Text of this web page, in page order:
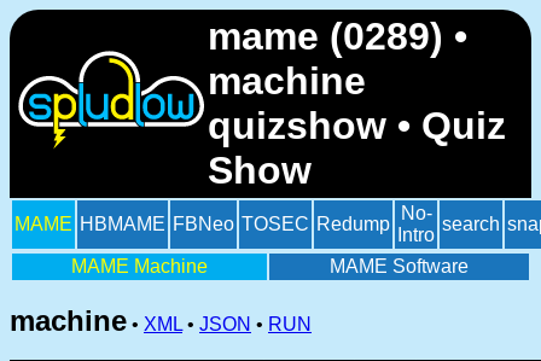
mame (0289) •
machine
quizshow • Quiz
Show
MAME HBMAME FBNeo TOSEC Redump
No-
Intro
search
MAME Machine MAME Software
machine • XML • JSON • RUN